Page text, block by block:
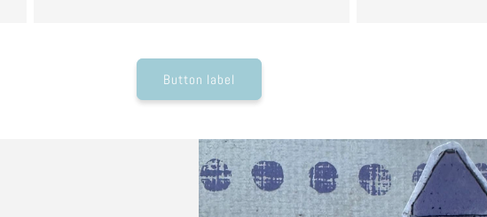
Button label